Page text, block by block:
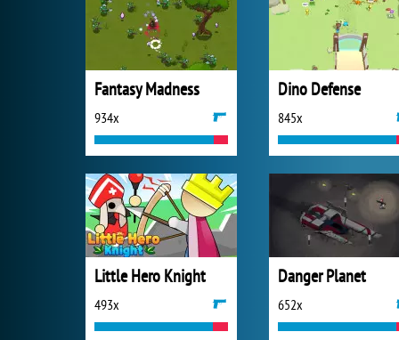
Fantasy Madness
934x
Dino Defense
845x
Little Hero Knight
493x
Danger Planet
652x